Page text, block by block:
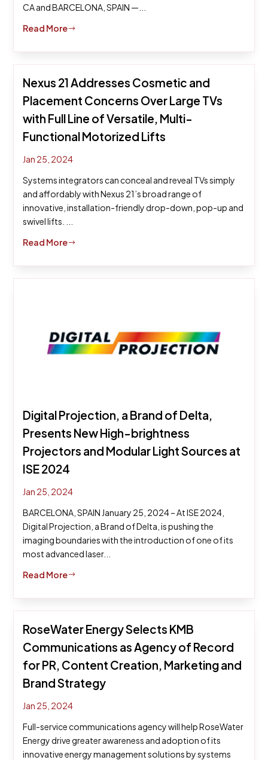
CA and BARCELONA, SPAIN —...
Read More$
Nexus 21 Addresses Cosmetic and
Placement Concerns Over Large TVs
with Full Line of Versatile, Multi-
Functional Motorized Lifts
Jan 25, 2024
Systems integrators can conceal and reveal TVs simply
and affordably with Nexus 21’s broad range of
innovative, installation-friendly drop-down, pop-up and
swivel lifts. ...
Read More$
Digital Projection, a Brand of Delta,
Presents New High-brightness
Projectors and Modular Light Sources at
ISE 2024
Jan 25, 2024
BARCELONA, SPAIN January 25, 2024 – At ISE 2024,
Digital Projection, a Brand of Delta, is pushing the
imaging boundaries with the introduction of one of its
most advanced laser...
Read More$
RoseWater Energy Selects KMB
Communications as Agency of Record
for PR, Content Creation, Marketing and
Brand Strategy
Jan 25, 2024
Full-service communications agency will help RoseWater
Energy drive greater awareness and adoption of its
innovative energy management solutions by systems